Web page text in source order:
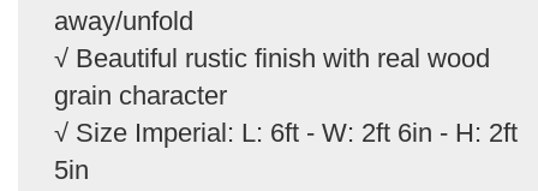
away/unfold
√ Beautiful rustic finish with real wood
grain character
√ Size Imperial: L: 6ft - W: 2ft 6in - H: 2ft
5in